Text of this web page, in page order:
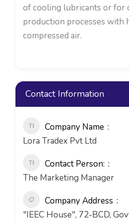
of cooling lubricants or for
production processes with
compressed air.
Contact Information
Company Name
Lora Tradex Pvt Ltd
Contact Person:
The Marketing Manager
Company Address
"IEEC House", 72-BCD,